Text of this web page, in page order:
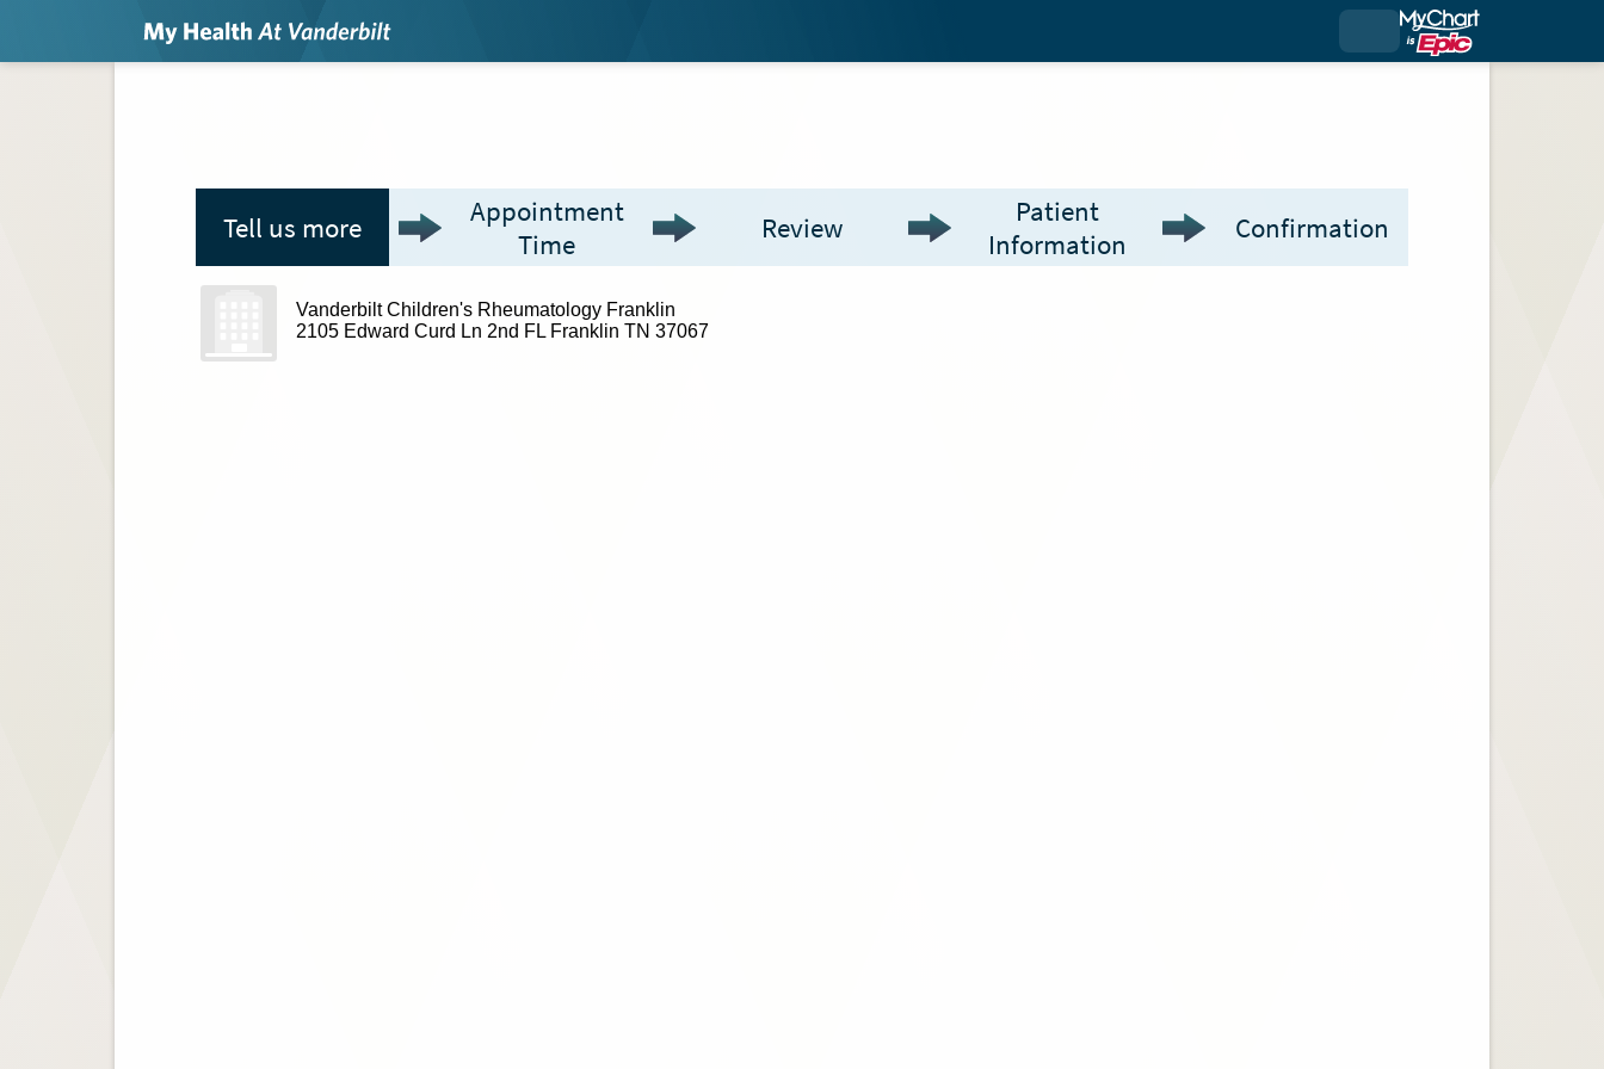
Tell us more
Appointment
Time
Review
Patient
Information
Confirmation
Vanderbilt Children's Rheumatology Franklin
2105 Edward Curd Ln 2nd FL Franklin TN 37067